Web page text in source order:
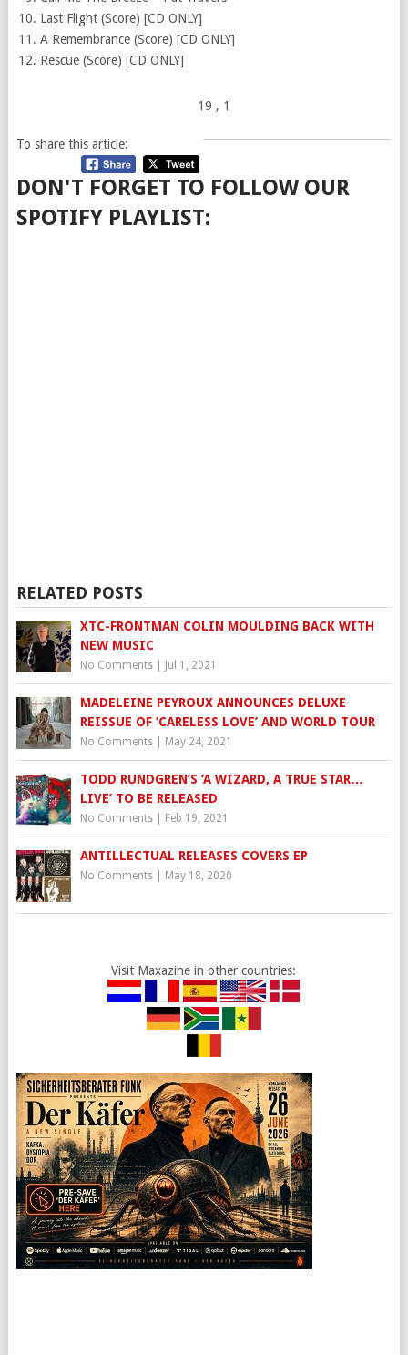
Last Flight (Score) [CD ONLY]
A Remembrance (Score) [CD ONLY]
Rescue (Score) [CD ONLY]
19 , 1
To share this article:
DON'T FORGET TO FOLLOW OUR
SPOTIFY PLAYLIST:
RELATED POSTS
XTC-FRONTMAN COLIN MOULDING BACK WITH
NEW MUSIC
No Comments| Jul 1, 2021
MADELEINE PEYROUX ANNOUNCES DELUXE
REISSUE OF ‘CARELESS LOVE’ AND WORLD TOUR
No Comments| May 24, 2021
TODD RUNDGREN’S ‘A WIZARD, A TRUE STAR…
LIVE’ TO BE RELEASED
No Comments| Feb 19, 2021
ANTILLECTUAL RELEASES COVERS EP
No Comments| May 18, 2020
Visit Maxazine in other countries: